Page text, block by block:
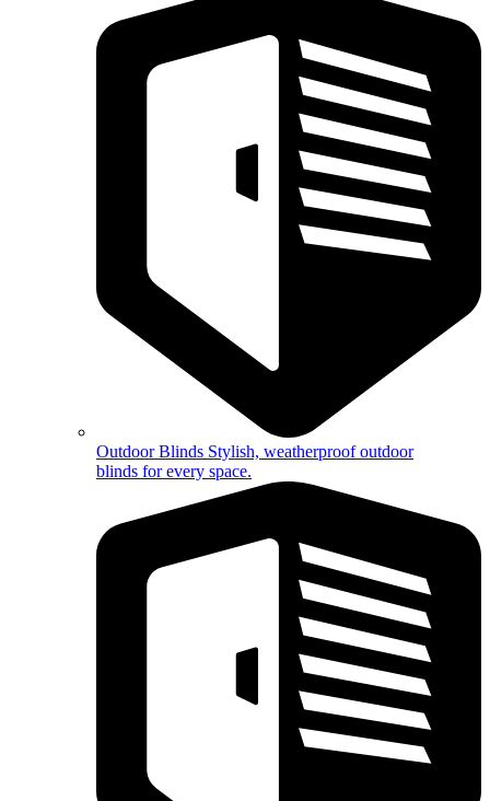
Outdoor Blinds Stylish, weatherproof outdoor
blinds for every space.